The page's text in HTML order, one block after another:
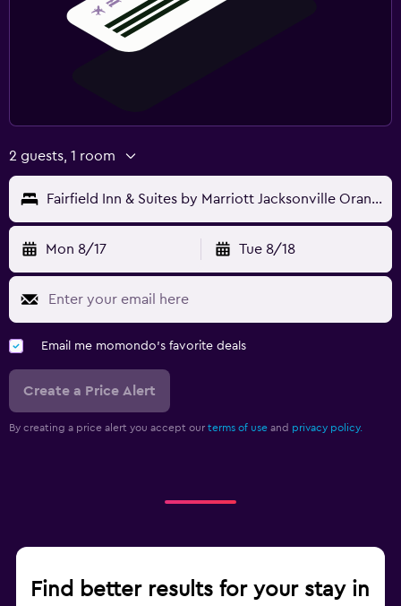
2 guests, 1 room
Fairfield Inn & Suites by Marriott Jacksonville Orange Park
Mon 8/17 Tue 8/18
Email me momondo's favorite deals
Create a Price Alert
By creating a price alert you accept our terms of use and privacy policy.
Find better results for your stay in